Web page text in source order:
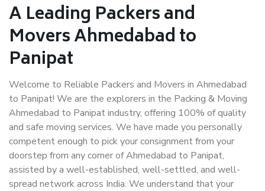
A Leading Packers and
Movers Ahmedabad to
Panipat
Welcome to Reliable Packers and Movers in Ahmedabad
to Panipat! We are the explorers in the Packing & Moving
Ahmedabad to Panipat industry, offering 100% of quality
and safe moving services. We have made you personally
competent enough to pick your consignment from your
doorstep from any corner of Ahmedabad to Panipat,
assisted by a well-established, well-settled, and well-
spread network across India. We understand that your